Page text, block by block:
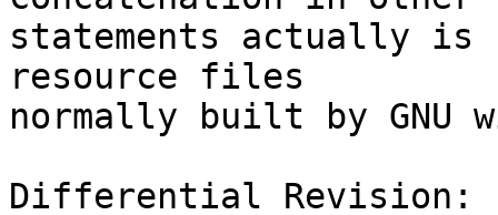
statements actually
resource files
normally built by GNU